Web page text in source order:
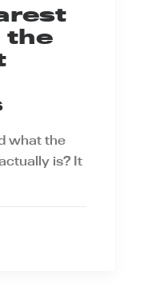
the
what the
is? It